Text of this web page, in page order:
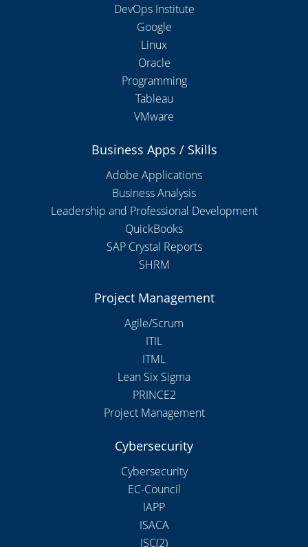
DevOps Institute
Google
Linux
Oracle
Programming
Tableau
VMware
Business Apps / Skills
Adobe Applications
Business Analysis
Leadership and Professional Development
QuickBooks
SAP Crystal Reports
SHRM
Project Management
Agile/Scrum
ITIL
ITML
Lean Six Sigma
PRINCE2
Project Management
Cybersecurity
Cybersecurity
EC-Council
IAPP
ISACA
ISC(2)